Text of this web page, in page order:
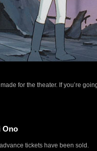
for the theater. If you’re
Ono
tickets have been sold.